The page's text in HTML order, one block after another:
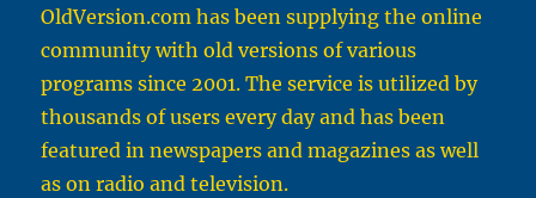
OldVersion.com has been supplying the online
community with old versions of various
programs since 2001. The service is utilized by
thousands of users every day and has been
featured in newspapers and magazines as well
as on radio and television.